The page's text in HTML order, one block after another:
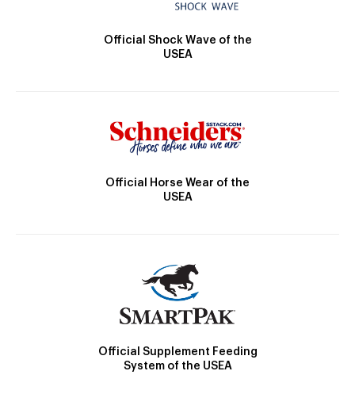
Official Shock Wave of the
USEA
Official Horse Wear of the
USEA
Official Supplement Feeding
System of the USEA